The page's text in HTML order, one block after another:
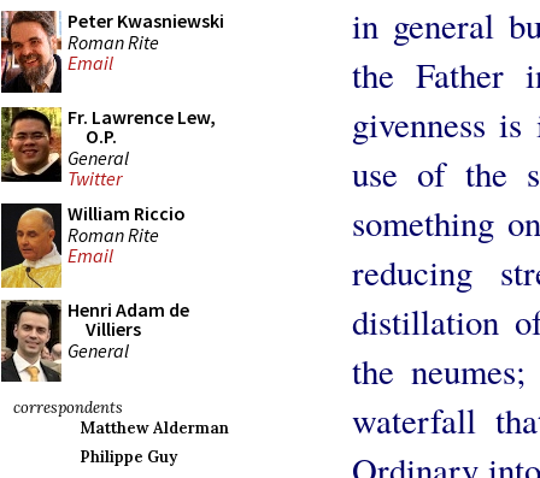
Peter Kwasniewski
Roman Rite
Email
Fr. Lawrence Lew,
O.P.
General
Twitter
William Riccio
Roman Rite
Email
Henri Adam de
Villiers
General
correspondents
Matthew Alderman
Philippe Guy
in general
the Father
givenness
use of the
something
reducing
distillation
the
waterfall